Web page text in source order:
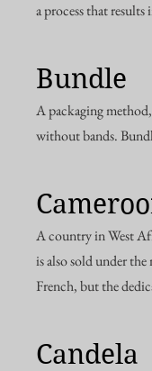
a process that results
Bundle
A packaging
without bands.
A country in West
is also sold under
French, but the
Candela